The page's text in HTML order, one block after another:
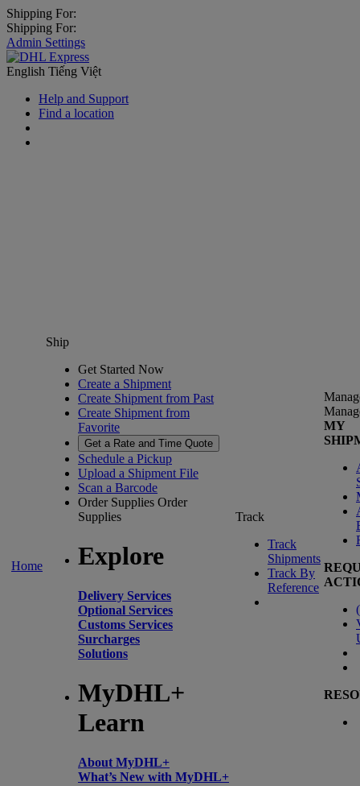
Shipping For:
Shipping For:
Admin Settings
English Tiếng Việt
Help and Support
Find a location
Home
Ship
Get Started Now
Create a Shipment
Create Shipment from Past
Create Shipment from
Favorite
Get a Rate and Time Quote
Schedule a Pickup
Upload a Shipment File
Scan a Barcode
Order Supplies Order
Supplies
Explore
Delivery Services
Optional Services
Customs Services
Surcharges
Solutions
MyDHL+
Learn
About MyDHL+
What’s New with MyDHL+
Track
Track
Shipments
Track By
Reference
MY
(